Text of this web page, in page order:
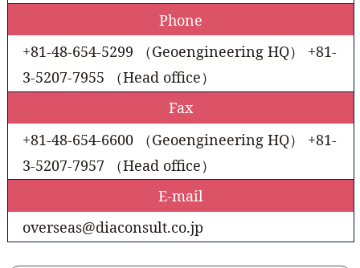
Phone
+81-48-654-5299 （Geoengineering HQ） +81-
3-5207-7955 （Head office）
Fax
+81-48-654-6600 （Geoengineering HQ） +81-
3-5207-7957 （Head office）
E-mail
overseas@diaconsult.co.jp